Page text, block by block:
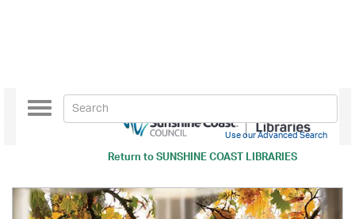
Return toSUNSHINE COAST LIBRARIES
Toggle
navigation
Use our Advanced Search